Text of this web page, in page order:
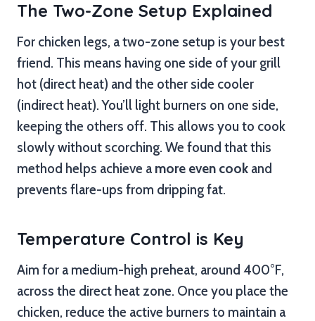
The Two-Zone Setup Explained
For chicken legs, a two-zone setup is your best
friend. This means having one side of your grill
hot (direct heat) and the other side cooler
(indirect heat). You’ll light burners on one side,
keeping the others off. This allows you to cook
slowly without scorching. We found that this
method helps achieve amore even cook and
prevents flare-ups from dripping fat.
Temperature Control is Key
Aim for a medium-high preheat, around 400°F,
across the direct heat zone. Once you place the
chicken, reduce the active burners to maintain a